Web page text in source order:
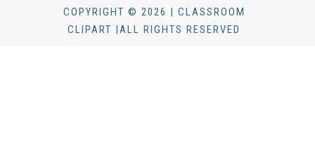
COPYRIGHT © 2026 | CLASSROOM
CLIPART |ALL RIGHTS RESERVED